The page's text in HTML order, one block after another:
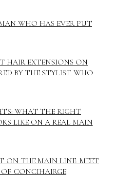
WHO HAS EVER PUT
HAIR EXTENSIONS ON
BY THE STYLIST WHO
WHAT THE RIGHT
LIKE ON A REAL MAIN
ON THE MAIN LINE: MEET
CONCIHAIRGE
COMES TO YOU.
FILL FAST.
appointment and
welcome gift with your
service.